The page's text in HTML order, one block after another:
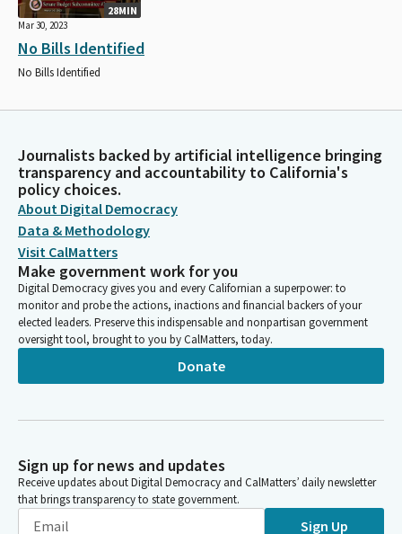
28MIN
Mar 30, 2023
No Bills Identified
No Bills Identified
Journalists backed by artificial intelligence bringing
transparency and accountability to California's
policy choices.
About Digital Democracy
Data & Methodology
Visit CalMatters
Make government work for you
Digital Democracy gives you and every Californian a superpower: to
monitor and probe the actions, inactions and financial backers of your
elected leaders. Preserve this indispensable and nonpartisan government
oversight tool, brought to you by CalMatters, today.
Donate
Sign up for news and updates
Receive updates about Digital Democracy and CalMatters’ daily newsletter
that brings transparency to state government.
Sign Up